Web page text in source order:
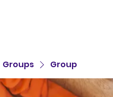
Groups Group